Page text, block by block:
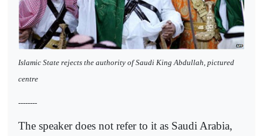
Islamic State rejects the authority of Saudi King Abdullah, pictured
centre
--------
The speaker does not refer to it as Saudi Arabia,